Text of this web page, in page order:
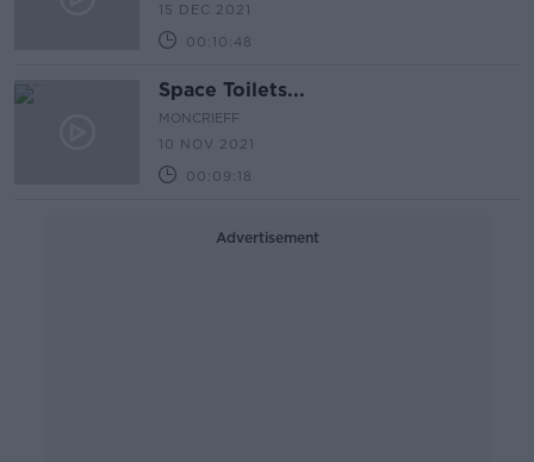
15 DEC 2021
00:10:48
Space Toilets...
MONCRIEFF
10 NOV 2021
00:09:18
Advertisement